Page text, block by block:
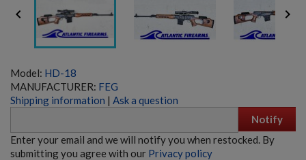
 
Model: HD-18
MANUFACTURER: FEG
Shipping information | Ask a question
Notify
Enter your email and we will notify you when restocked. By
submitting you agree with our Privacy policy